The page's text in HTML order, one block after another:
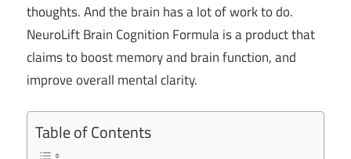
thoughts. And the brain has a lot of work to do.
NeuroLift Brain Cognition Formula is a product that
claims to boost memory and brain function, and
improve overall mental clarity.
Table of Contents